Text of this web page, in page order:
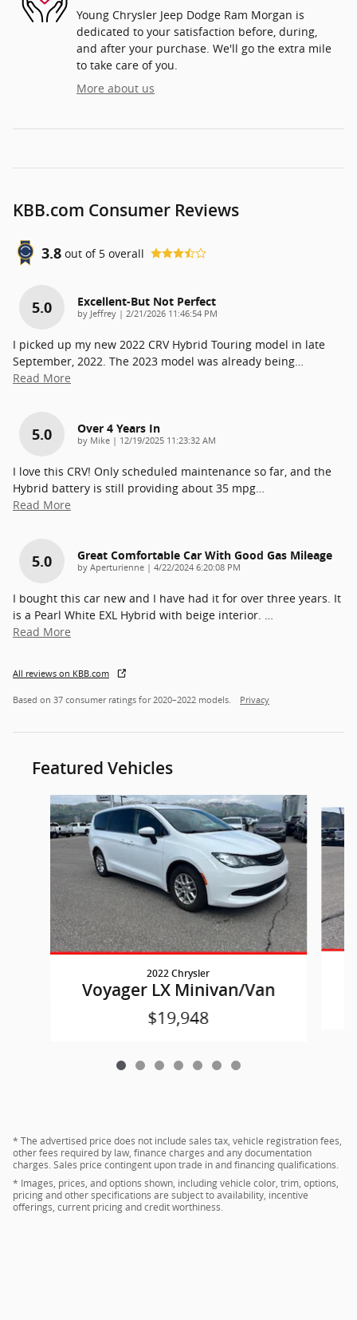
Young Chrysler Jeep Dodge Ram Morgan is
dedicated to your satisfaction before, during,
and after your purchase. We'll go the extra mile
to take care of you.
More about us
KBB.com Consumer Reviews
3.8 out of 5 overall
5.0 Excellent-But Not Perfect
by Jeffrey | on
2/21/2026 11:46:54 PM
I picked up my new 2022 CRV Hybrid Touring model in late
September, 2022. The 2023 model was already being…
Read More
5.0 Over 4 Years In
by Mike | on
12/19/2025 11:23:32 AM
I love this CRV! Only scheduled maintenance so far, and the
Hybrid battery is still providing about 35 mpg…
Read More
5.0 Great Comfortable Car With Good Gas Mileage
by Aperturienne | on
4/22/2024 6:20:08 PM
I bought this car new and I have had it for over three years. It
is a Pearl White EXL Hybrid with beige interior. …
Read More
All reviews on KBB.com
Based on 37 consumer ratings for 2020–2022 models. Privacy
Featured Vehicles
Slide 1 of 7
2022 Chrysler
Voyager LX Minivan/Van
$19,948
* The advertised price does not include sales tax, vehicle registration fees,
other fees required by law, finance charges and any documentation
charges. Sales price contingent upon trade in and financing qualifications.
* Images, prices, and options shown, including vehicle color, trim, options,
pricing and other specifications are subject to availability, incentive
offerings, current pricing and credit worthiness.